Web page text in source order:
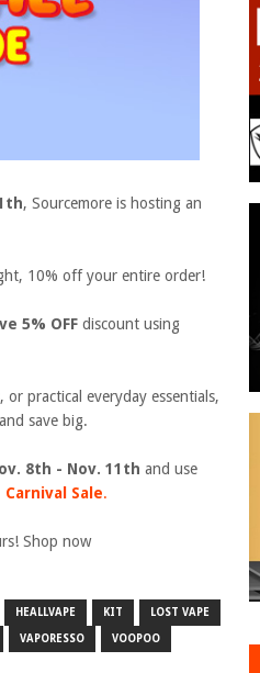
, Sourcemore is hosting an
10% off your entire order!
5% OFF discount using
practical everyday essentials,
save big.
8th - Nov. 11th and use
Carnival Sale.
Shop now
HEALLVAPE KIT LOST VAPE
VAPORESSO VOOPOO